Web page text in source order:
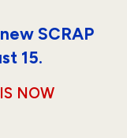
SCRAP
15.
NOW